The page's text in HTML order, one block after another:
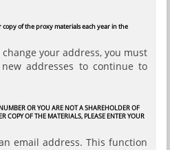
copy of the proxy materials each year in the
your address, you must
addresses to continue to
OR YOU ARE NOT A SHAREHOLDER OF
COPY OF THE MATERIALS, PLEASE ENTER YOUR
email address. This function